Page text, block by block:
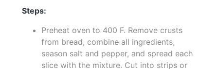
Steps:
Preheat oven to 400 F. Remove crusts
from bread, combine all ingredients,
season salt and pepper, and spread each
slice with the mixture. Cut into strips or